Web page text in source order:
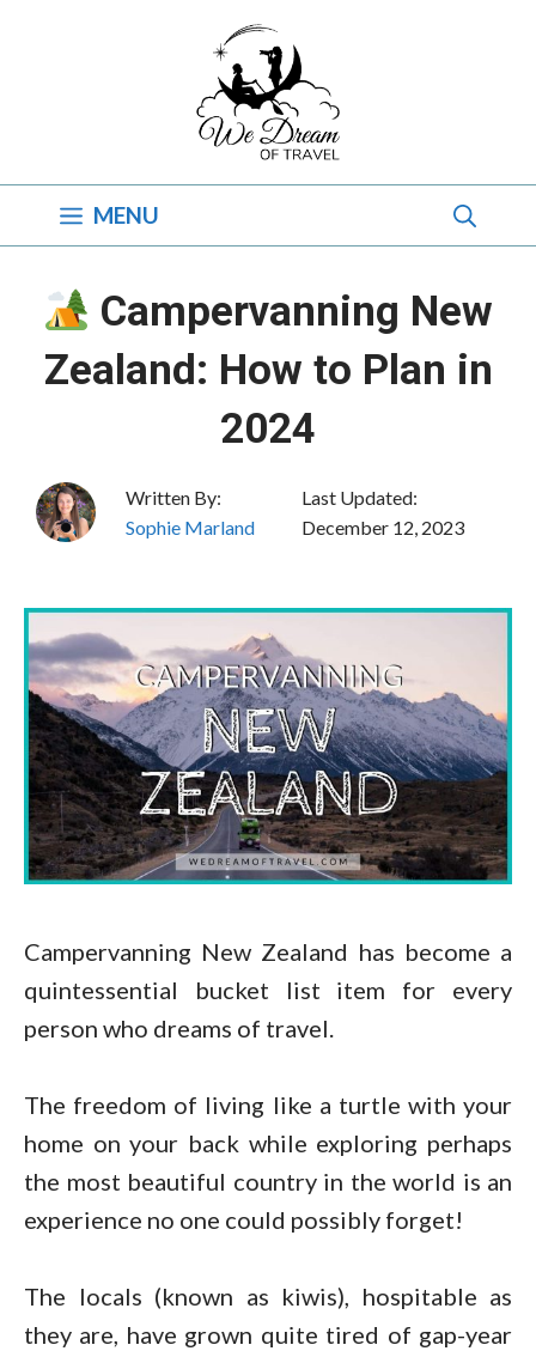
MENU
Campervanning New
Zealand: How to Plan in
2024
Written By:
Sophie Marland
Last Updated:
December 12, 2023
Campervanning New Zealand has become a
quintessential bucket list item for every
person who dreams of travel.
The freedom of living like a turtle with your
home on your back while exploring perhaps
the most beautiful country in the world is an
experience no one could possibly forget!
The locals (known as kiwis), hospitable as
they are, have grown quite tired of gap-year